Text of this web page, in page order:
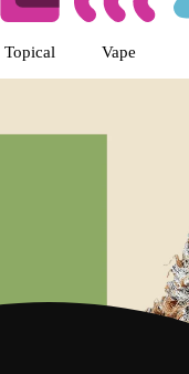
Topical Vape